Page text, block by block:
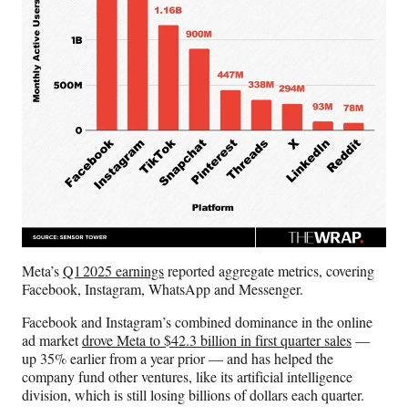
Meta’sQ1 2025 earningsreported aggregate metrics, covering
Facebook, Instagram, WhatsApp and Messenger.
Facebook and Instagram’s combined dominance in the online
ad marketdrove Meta to $42.3 billion in first quarter sales—
up 35% earlier from a year prior — and has helped the
company fund other ventures, like its artificial intelligence
division, which is still losing billions of dollars each quarter.